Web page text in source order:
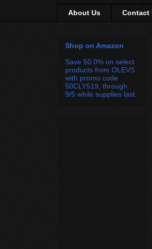
About Us Contact
Shop on Amazon
Save 50.0% on select
products from OLEVS
with promo code
50CLY519, through
9/5 while supplies last.